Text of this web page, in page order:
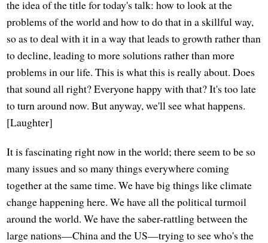
the idea of the title for today's talk: how to look at the
problems of the world and how to do that in a skillful way,
so as to deal with it in a way that leads to growth rather than
to decline, leading to more solutions rather than more
problems in our life. This is what this is really about. Does
that sound all right? Everyone happy with that? It's too late
to turn around now. But anyway, we'll see what happens.
[Laughter]
It is fascinating right now in the world; there seem to be so
many issues and so many things everywhere coming
together at the same time. We have big things like climate
change happening here. We have all the political turmoil
around the world. We have the saber-rattling between the
large nations—China and the US—trying to see who's the